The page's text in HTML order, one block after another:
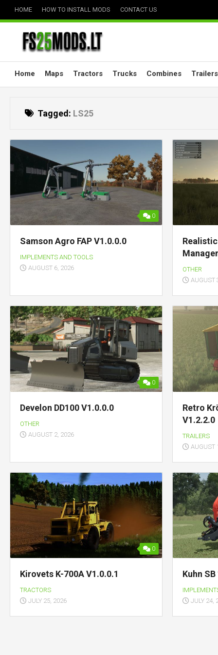
HOME HOW TO INSTALL MODS CONTACT US
Home Maps Tractors Trucks Combines Trailers
Tagged: LS25
0
Samson Agro FAP V1.0.0.0
IMPLEMENTS AND TOOLS
AUGUST 6, 2026
OTHER
AUGUST
0
Develon DD100 V1.0.0.0
OTHER
AUGUST 2, 2026
Retro
V1.2.2.0
TRAILERS
AUGUST
0
Kirovets K-700A V1.0.0.1
TRACTORS
JULY 25, 2026
Kuhn
JULY 24,